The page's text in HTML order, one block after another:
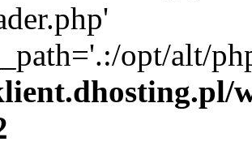
opt/alt/